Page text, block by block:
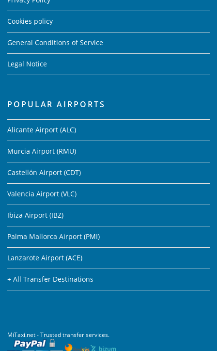
Cookies policy
General Conditions of Service
Legal Notice
POPULAR AIRPORTS
Alicante Airport (ALC)
Murcia Airport (RMU)
Castellón Airport (CDT)
Valencia Airport (VLC)
Ibiza Airport (IBZ)
Palma Mallorca Airport (PMI)
Lanzarote Airport (ACE)
+ All Transfer Destinations
MiTaxi.net - Trusted transfer services.